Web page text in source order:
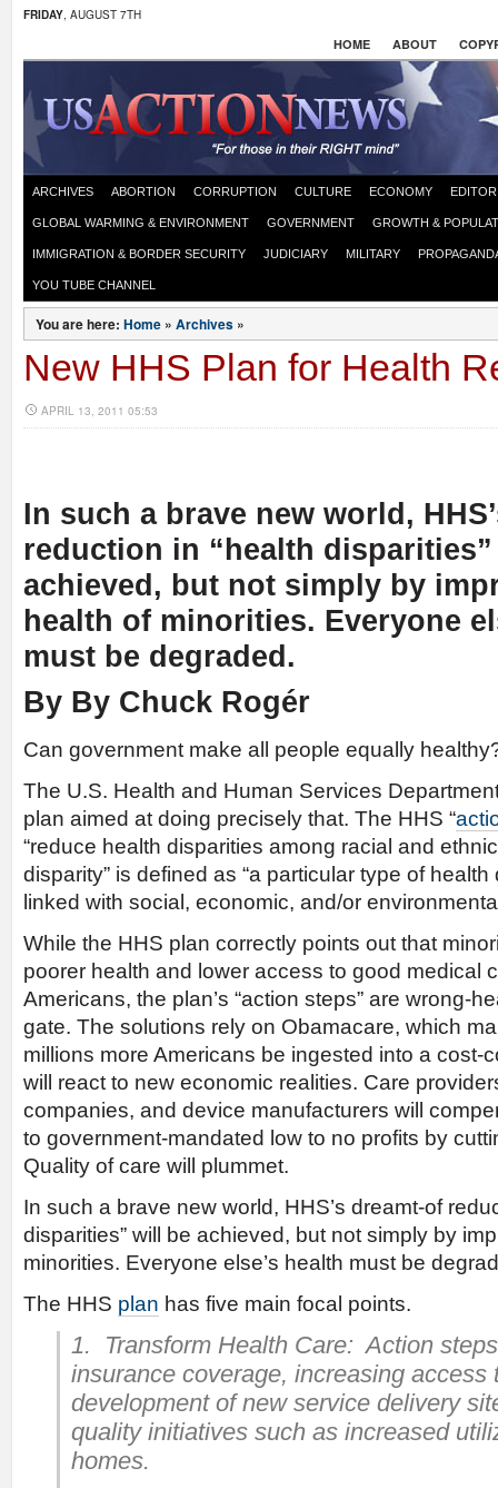
FRIDAY, AUGUST 7TH
HOME ABOUT
ARCHIVES ABORTION CORRUPTION CULTURE ECONOMY
GLOBAL WARMING & ENVIRONMENT GOVERNMENT GROWTH &
IMMIGRATION & BORDER SECURITY JUDICIARY MILITARY
YOU TUBE CHANNEL
You are here: Home » Archives »
New HHS Plan for Health
APRIL 13, 2011 05:53
In such a brave new world,
reduction in “health
achieved, but not simply by
health of minorities. Everyone
must be degraded.
By By Chuck Rogér
Can government make all people equally
The U.S. Health and Human Services
plan aimed at doing precisely that. The HHS “
“reduce health disparities among racial and ethnic
disparity” is defined as “a particular type of
linked with social, economic, and/or
While the HHS plan correctly points out that
poorer health and lower access to good medical
Americans, the plan’s “action steps” are wrong-
gate. The solutions rely on Obamacare, which
millions more Americans be ingested into a cost-
will react to new economic realities. Care
companies, and device manufacturers will
to government-mandated low to no profits by
Quality of care will plummet.
In such a brave new world, HHS’s dreamt-of
disparities” will be achieved, but not simply by
minorities. Everyone else’s health must be
The HHS plan has five main focal points.
1. Transform Health Care: Action
insurance coverage, increasing access
development of new service delivery
quality initiatives such as increased
homes.